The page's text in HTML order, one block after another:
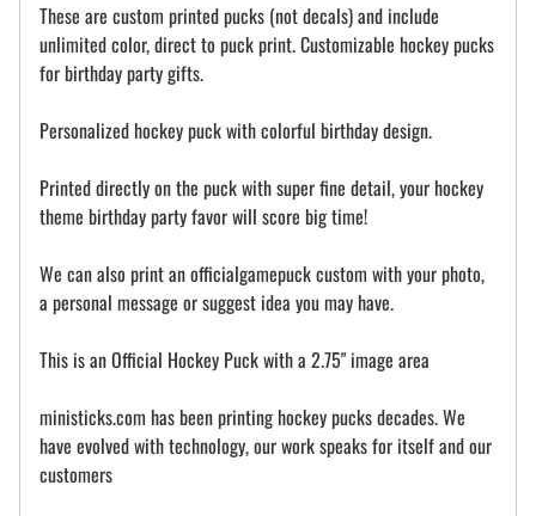
These are custom printed pucks (not decals) and include
unlimited color, direct to puck print. Customizable hockey pucks
for birthday party gifts.
Personalized hockey puck with colorful birthday design.
Printed directly on the puck with super fine detail, your hockey
theme birthday party favor will score big time!
We can also print an officialgamepuck custom with your photo,
a personal message or suggest idea you may have.
This is an Official Hockey Puck with a 2.75" image area
ministicks.com has been printing hockey pucks decades. We
have evolved with technology, our work speaks for itself and our
customers